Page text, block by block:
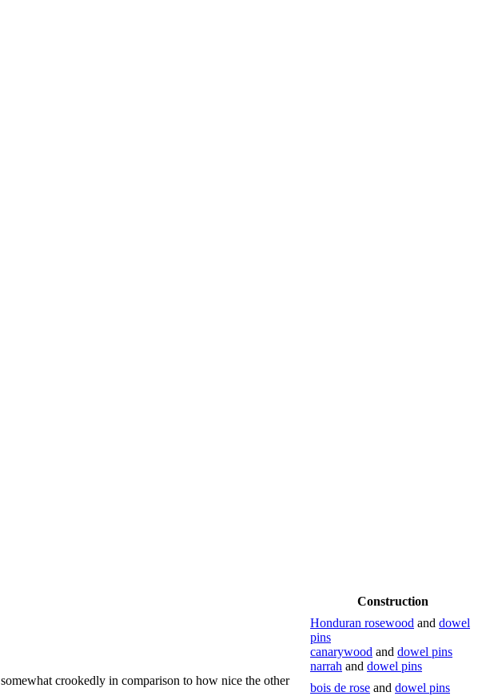
Construction
Honduran rosewood and dowel
pins
canarywood and dowel pins
narrah and dowel pins
crookedly in comparison to how nice the other
bois de rose and dowel pins